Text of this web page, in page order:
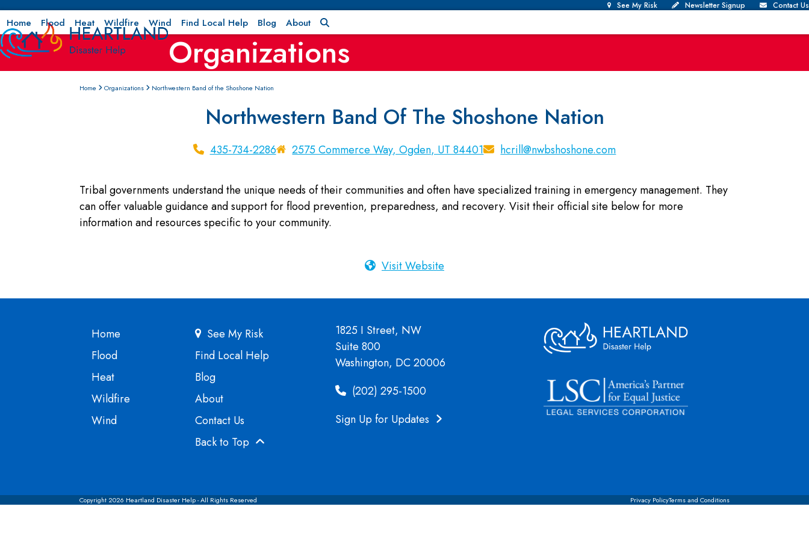
Skip
to
content
See My Risk Newsletter Signup Contact Us
Home Flood Heat Wildfire Wind Find Local Help Blog About
Organizations
Home Organizations Northwestern Band of the Shoshone Nation
Northwestern Band Of The Shoshone Nation
435-734-2286 2575 Commerce Way, Ogden, UT 84401 hcrill@nwbshoshone.com
Tribal governments understand the unique needs of their communities and often have specialized training in emergency management. They
can offer valuable guidance and support for flood prevention, preparedness, and recovery. Visit their official site below for more
information and resources specific to your community.
Visit Website
Home
Flood
Heat
Wildfire
Wind
See My Risk
Find Local Help
Blog
About
Contact Us
Back to Top
1825 I Street, NW
Suite 800
Washington, DC 20006
(202) 295-1500
Sign Up for Updates
Copyright 2026 Heartland Disaster Help - All Rights Reserved Privacy PolicyTerms and Conditions